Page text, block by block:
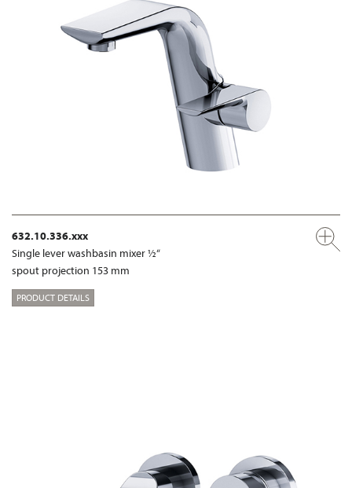
632.10.336.xxx
Single lever washbasin mixer ½“
spout projection 153 mm
PRODUCT DETAILS